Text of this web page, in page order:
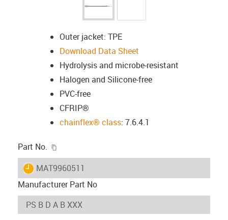
Outer jacket: TPE
Download Data Sheet
Hydrolysis and microbe-resistant
Halogen and Silicone-free
PVC-free
CFRIP®
chainflex® class: 7.6.4.1
Part No.
igus-icon-lieferzeit
MAT9960511
Manufacturer Part No